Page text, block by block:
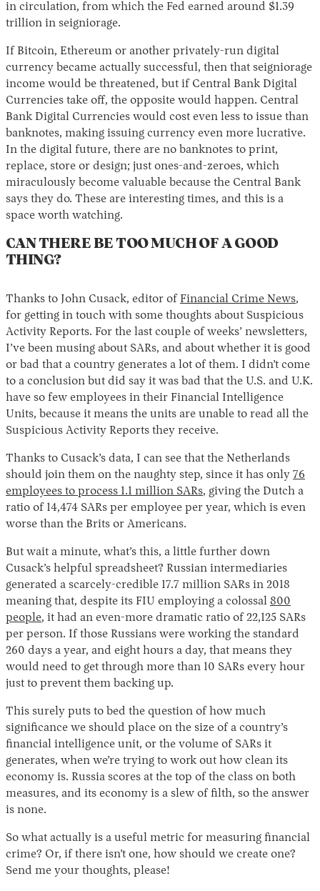
in circulation, from which the Fed earned around $1.39
trillion in seigniorage.
If Bitcoin, Ethereum or another privately-run digital
currency became actually successful, then that seigniorage
income would be threatened, but if Central Bank Digital
Currencies take off, the opposite would happen. Central
Bank Digital Currencies would cost even less to issue than
banknotes, making issuing currency even more lucrative.
In the digital future, there are no banknotes to print,
replace, store or design; just ones-and-zeroes, which
miraculously become valuable because the Central Bank
says they do. These are interesting times, and this is a
space worth watching.
CAN THERE BE TOO MUCH OF A GOOD
THING?
Thanks to John Cusack, editor of Financial Crime News,
for getting in touch with some thoughts about Suspicious
Activity Reports. For the last couple of weeks’ newsletters,
I’ve been musing about SARs, and about whether it is good
or bad that a country generates a lot of them. I didn’t come
to a conclusion but did say it was bad that the U.S. and U.K.
have so few employees in their Financial Intelligence
Units, because it means the units are unable to read all the
Suspicious Activity Reports they receive.
Thanks to Cusack’s data, I can see that the Netherlands
should join them on the naughty step, since it has only 76
employees to process 1.1 million SARs, giving the Dutch a
ratio of 14,474 SARs per employee per year, which is even
worse than the Brits or Americans.
But wait a minute, what’s this, a little further down
Cusack’s helpful spreadsheet? Russian intermediaries
generated a scarcely-credible 17.7 million SARs in 2018
meaning that, despite its FIU employing a colossal 800
people, it had an even-more dramatic ratio of 22,125 SARs
per person. If those Russians were working the standard
260 days a year, and eight hours a day, that means they
would need to get through more than 10 SARs every hour
just to prevent them backing up.
This surely puts to bed the question of how much
significance we should place on the size of a country’s
financial intelligence unit, or the volume of SARs it
generates, when we’re trying to work out how clean its
economy is. Russia scores at the top of the class on both
measures, and its economy is a slew of filth, so the answer
is none.
So what actually is a useful metric for measuring financial
crime? Or, if there isn’t one, how should we create one?
Send me your thoughts, please!